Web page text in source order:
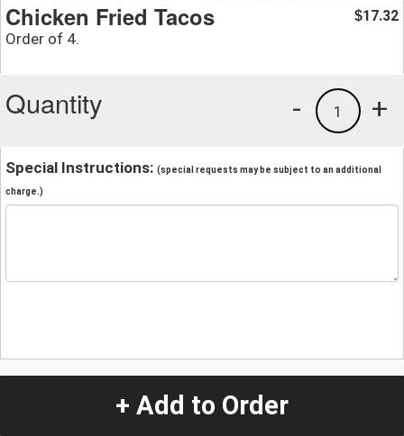
Chicken Fried Tacos
Order of 4.
$17.32
Quantity +
1
-
Special Instructions: (special requests may be subject to an additional
charge.)
+ Add to Order